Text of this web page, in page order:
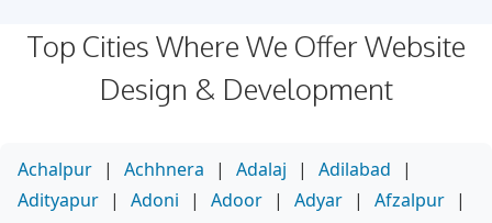
Top Cities Where We Offer Website
Design & Development
Achalpur | Achhnera | Adalaj | Adilabad
|
Adityapur | Adoni | Adoor | Adyar | Afzalpur |